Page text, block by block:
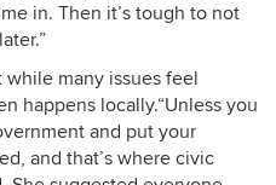
in. Then it’s tough to not
while many issues feel
happens locally.“Unless you
and put your
and that’s where civic